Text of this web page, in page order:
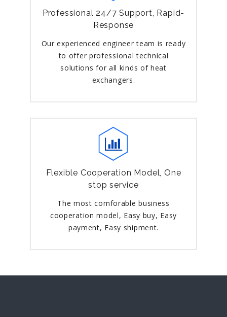
Professional 24/7 Support, Rapid-
Response
Our experienced engineer team is ready
to offer professional technical
solutions for all kinds of heat
exchangers.
Flexible Cooperation Model, One
stop service
The most comforable business
cooperation model, Easy buy, Easy
payment, Easy shipment.